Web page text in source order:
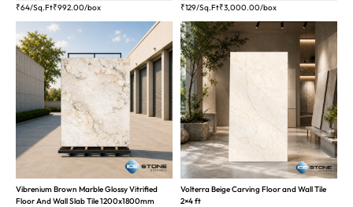
₹64/Sq.Ft₹992.00/box
₹129/Sq.Ft₹3,000.00/box
Vibrenium Brown Marble Glossy Vitrified
Floor And Wall Slab Tile 1200x1800mm
Volterra Beige Carving Floor and Wall Tile
2×4 ft